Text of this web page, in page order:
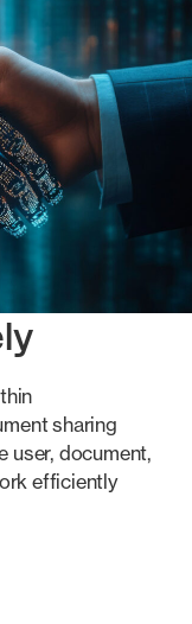
sharing
user, document,
efficiently